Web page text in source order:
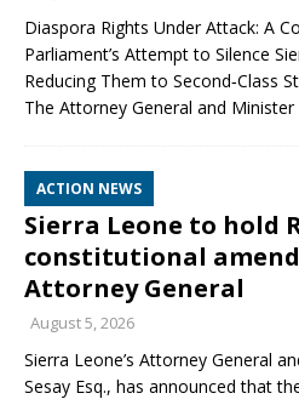
Diaspora Rights Under Attack: A
Parliament’s Attempt to Silence
Reducing Them to Second‑Class
The Attorney General and Minister
ACTION NEWS
Sierra Leone to hold
constitutional
Attorney General
August 5, 2026
Sierra Leone’s Attorney General
Sesay Esq., has announced that